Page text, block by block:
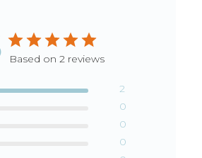
Based on 2 reviews
2
0
0
0